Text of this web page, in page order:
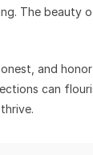
The beauty
and
can